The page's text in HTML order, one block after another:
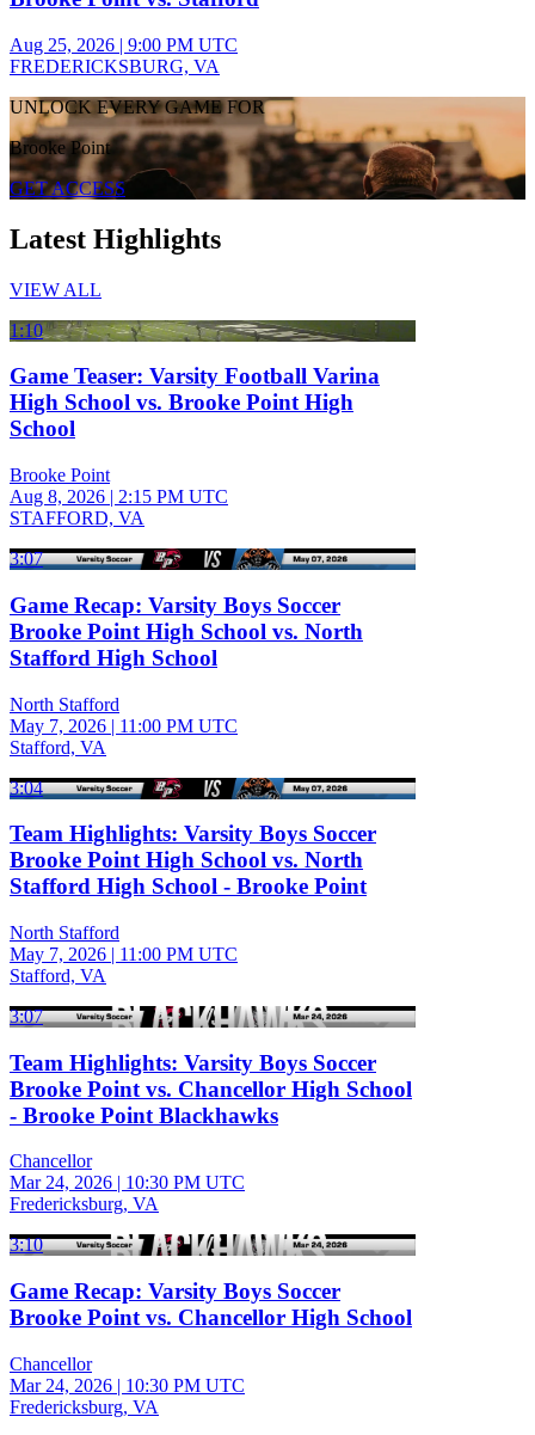
Aug 25, 2026 | 9:00 PM UTC
FREDERICKSBURG, VA
UNLOCK EVERY GAME FOR
Brooke Point
GET ACCESS
Latest Highlights
VIEW ALL
1:10
Game Teaser: Varsity Football Varina
High School vs. Brooke Point High
School
Brooke Point
Aug 8, 2026 | 2:15 PM UTC
STAFFORD, VA
3:07
Game Recap: Varsity Boys Soccer
Brooke Point High School vs. North
Stafford High School
North Stafford
May 7, 2026 | 11:00 PM UTC
Stafford, VA
3:04
Team Highlights: Varsity Boys Soccer
Brooke Point High School vs. North
Stafford High School - Brooke Point
North Stafford
May 7, 2026 | 11:00 PM UTC
Stafford, VA
3:07
Team Highlights: Varsity Boys Soccer
Brooke Point vs. Chancellor High School
- Brooke Point Blackhawks
Chancellor
Mar 24, 2026 | 10:30 PM UTC
Fredericksburg, VA
3:10
Game Recap: Varsity Boys Soccer
Brooke Point vs. Chancellor High School
Chancellor
Mar 24, 2026 | 10:30 PM UTC
Fredericksburg, VA